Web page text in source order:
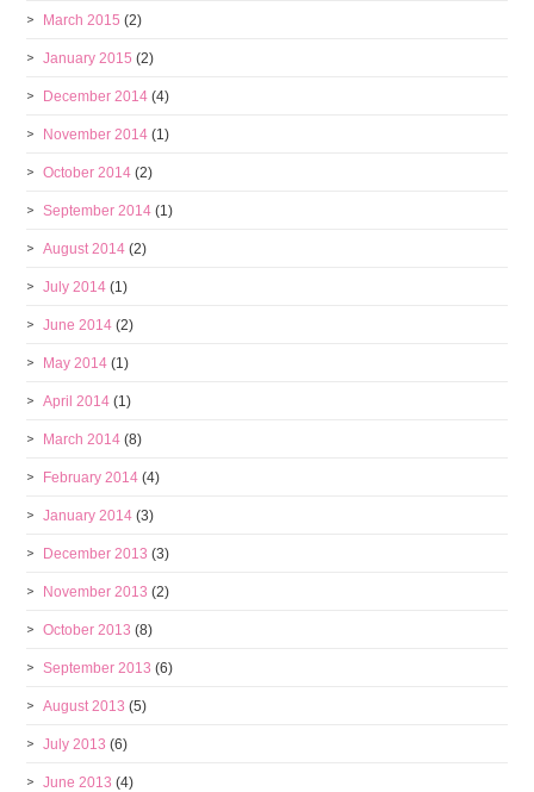
March 2015 (2)
January 2015 (2)
December 2014 (4)
November 2014 (1)
October 2014 (2)
September 2014 (1)
August 2014 (2)
July 2014 (1)
June 2014 (2)
May 2014 (1)
April 2014 (1)
March 2014 (8)
February 2014 (4)
January 2014 (3)
December 2013 (3)
November 2013 (2)
October 2013 (8)
September 2013 (6)
August 2013 (5)
July 2013 (6)
June 2013 (4)